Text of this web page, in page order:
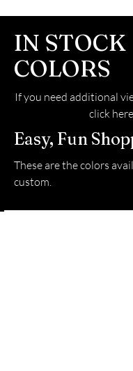
IN STOCK
COLORS
If you need additional
click here
Easy, Fun
These are the colors
custom.